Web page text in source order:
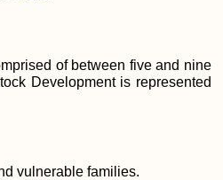
of between five and nine
Development is represented
vulnerable families.